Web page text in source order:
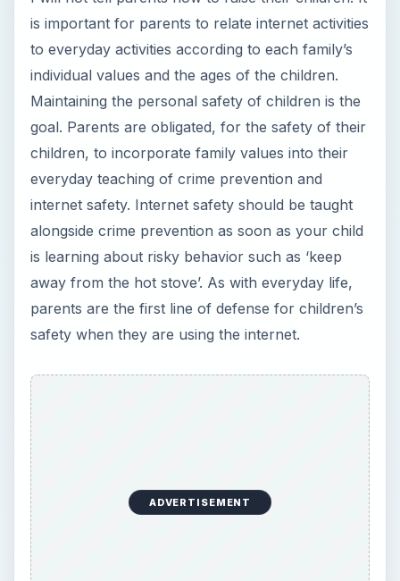
is important for parents to relate internet activities
to everyday activities according to each family’s
individual values and the ages of the children.
Maintaining the personal safety of children is the
goal. Parents are obligated, for the safety of their
children, to incorporate family values into their
everyday teaching of crime prevention and
internet safety. Internet safety should be taught
alongside crime prevention as soon as your child
is learning about risky behavior such as ‘keep
away from the hot stove’. As with everyday life,
parents are the first line of defense for children’s
safety when they are using the internet.
ADVERTISEMENT